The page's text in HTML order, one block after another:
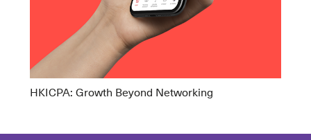
HKICPA: Growth Beyond Networking